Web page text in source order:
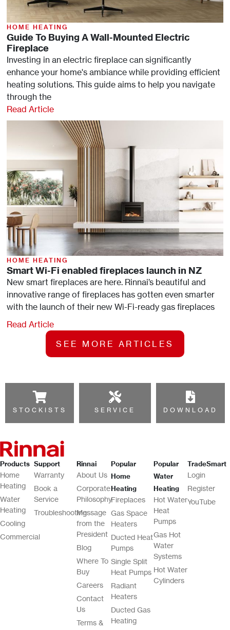
HOME HEATING
Guide To Buying A Wall-Mounted Electric
Fireplace
Investing in an electric fireplace can significantly
enhance your home's ambiance while providing efficient
heating solutions. This guide aims to help you navigate
through the
Read Article
HOME HEATING
Smart Wi-Fi enabled fireplaces launch in NZ
New smart fireplaces are here. Rinnai’s beautiful and
innovative range of fireplaces has gotten even smarter
with the launch of their new Wi-Fi-ready gas fireplaces
Read Article
SEE MORE ARTICLES
STOCKISTS SERVICE DOWNLOAD
Products
Home
Heating
Water
Heating
Cooling
Commercial
Support
Warranty
Book a
Service
Troubleshooting
Rinnai
About Us
Corporate
Philosophy
Message
from the
President
Blog
Where To
Buy
Careers
Contact
Us
Terms &
Popular
Home
Heating
Fireplaces
Gas Space
Heaters
Ducted Heat
Pumps
Single Split
Heat Pumps
Radiant
Heaters
Ducted Gas
Heating
Popular
Water
Heating
Hot Water
Heat
Pumps
Gas Hot
Water
Systems
Hot Water
Cylinders
TradeSmart
Login
Register
YouTube